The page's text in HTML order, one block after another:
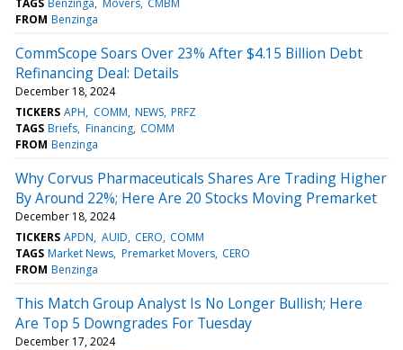
FROM Benzinga
CommScope Soars Over 23% After $4.15 Billion Debt
Refinancing Deal: Details
December 18, 2024
TICKERS APH COMM NEWS PRFZ
TAGS Briefs Financing COMM
FROM Benzinga
Why Corvus Pharmaceuticals Shares Are Trading Higher
By Around 22%; Here Are 20 Stocks Moving Premarket
December 18, 2024
TICKERS APDN AUID CERO COMM
TAGS Market News Premarket Movers CERO
FROM Benzinga
This Match Group Analyst Is No Longer Bullish; Here
Are Top 5 Downgrades For Tuesday
December 17, 2024